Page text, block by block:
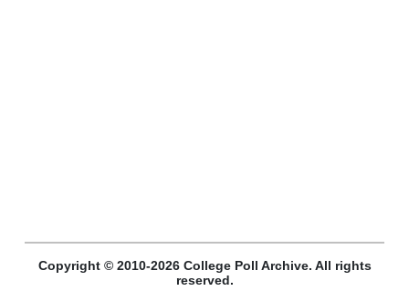
Copyright © 2010-2026 College Poll Archive. All rights
reserved.